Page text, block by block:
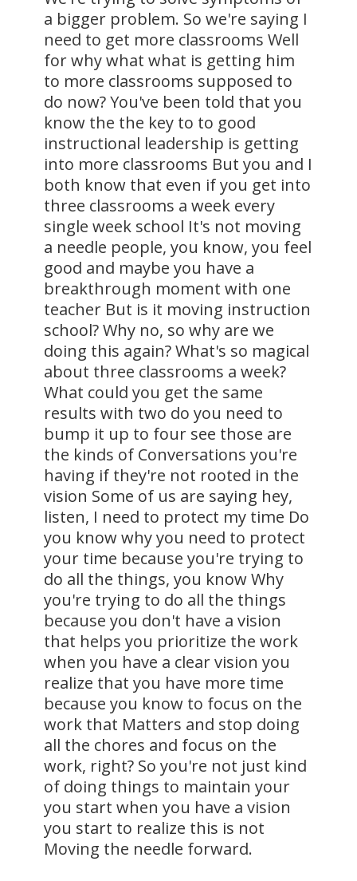
a bigger problem. So we're saying I
need to get more classrooms Well
for why what what is getting him
to more classrooms supposed to
do now? You've been told that you
know the the key to to good
instructional leadership is getting
into more classrooms But you and I
both know that even if you get into
three classrooms a week every
single week school It's not moving
a needle people, you know, you feel
good and maybe you have a
breakthrough moment with one
teacher But is it moving instruction
school? Why no, so why are we
doing this again? What's so magical
about three classrooms a week?
What could you get the same
results with two do you need to
bump it up to four see those are
the kinds of Conversations you're
having if they're not rooted in the
vision Some of us are saying hey,
listen, I need to protect my time Do
you know why you need to protect
your time because you're trying to
do all the things, you know Why
you're trying to do all the things
because you don't have a vision
that helps you prioritize the work
when you have a clear vision you
realize that you have more time
because you know to focus on the
work that Matters and stop doing
all the chores and focus on the
work, right? So you're not just kind
of doing things to maintain your
you start when you have a vision
you start to realize this is not
Moving the needle forward.